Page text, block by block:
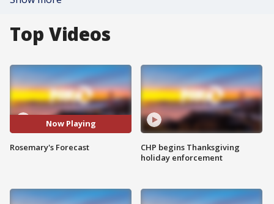
Top Videos
Now Playing
Rosemary's Forecast
CHP begins Thanksgiving
holiday enforcement